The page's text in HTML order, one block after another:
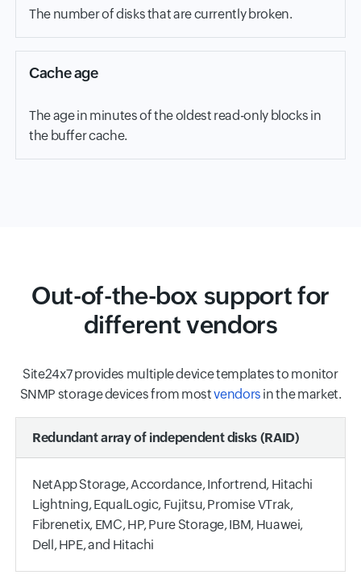
The number of disks that are currently broken.
Cache age
The age in minutes of the oldest read-only blocks in
the buffer cache.
Out-of-the-box support for
different vendors
Site24x7 provides multiple device templates to monitor
SNMP storage devices from mostvendors in the market.
Redundant array of independent disks (RAID)
NetApp Storage, Accordance, Infortrend, Hitachi
Lightning, EqualLogic, Fujitsu, Promise VTrak,
Fibrenetix, EMC, HP, Pure Storage, IBM, Huawei,
Dell, HPE, and Hitachi